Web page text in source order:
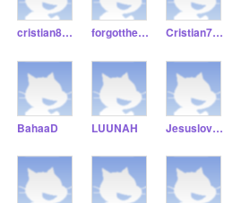
cristian88745631 forgotthepassword Cristian75860000
BahaaD LUUNAH Jesuslovesmeyay